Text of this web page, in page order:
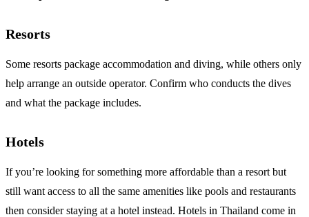
Resorts
Some resorts package accommodation and diving, while others only
help arrange an outside operator. Confirm who conducts the dives
and what the package includes.
Hotels
If you’re looking for something more affordable than a resort but
still want access to all the same amenities like pools and restaurants
then consider staying at a hotel instead. Hotels in Thailand come in